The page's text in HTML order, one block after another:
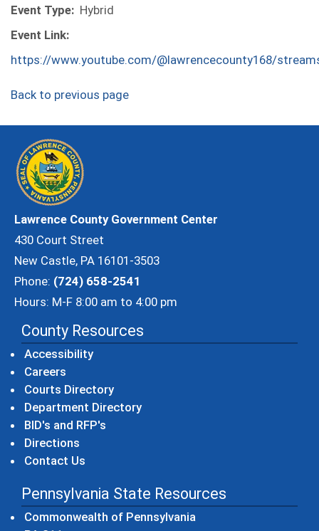
Event Type: Hybrid
Event Link:
https://www.youtube.com/@lawrencecounty168/
Back to previous page
Lawrence County Government Center
430 Court Street
New Castle, PA 16101-3503
Phone: (724) 658-2541
Hours: M-F 8:00 am to 4:00 pm
County Resources
Accessibility
Careers
Courts Directory
Department Directory
BID's and RFP's
Directions
Contact Us
Pennsylvania State Resources
Commonwealth of Pennsylvania